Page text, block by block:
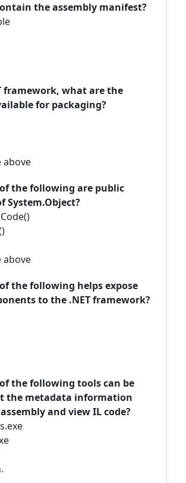
the assembly manifest?
framework, what are the
for packaging?
above
the following are public
System.Object?
above
the following helps expose
to the .NET framework?
the following tools can be
the metadata information
and view IL code?